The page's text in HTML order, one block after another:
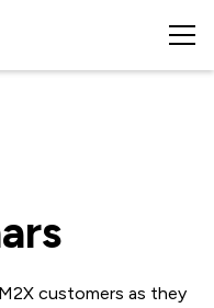
customers as they